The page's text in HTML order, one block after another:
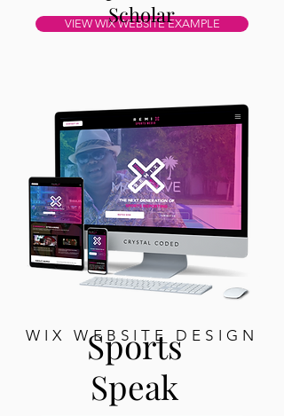
VIEW WIX WEBSITE EXAMPLE
Scholar
WIX WEBSITE DESIGN
Sports
Speak